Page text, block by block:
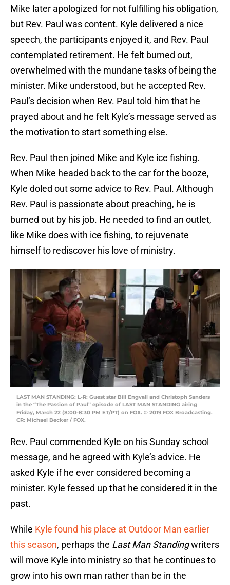
Mike later apologized for not fulfilling his obligation,
but Rev. Paul was content. Kyle delivered a nice
speech, the participants enjoyed it, and Rev. Paul
contemplated retirement. He felt burned out,
overwhelmed with the mundane tasks of being the
minister. Mike understood, but he accepted Rev.
Paul’s decision when Rev. Paul told him that he
prayed about and he felt Kyle’s message served as
the motivation to start something else.
Rev. Paul then joined Mike and Kyle ice fishing.
When Mike headed back to the car for the booze,
Kyle doled out some advice to Rev. Paul. Although
Rev. Paul is passionate about preaching, he is
burned out by his job. He needed to find an outlet,
like Mike does with ice fishing, to rejuvenate
himself to rediscover his love of ministry.
LAST MAN STANDING: L-R: Guest star Bill Engvall and Christoph Sanders
in the “The Passion of Paul” episode of LAST MAN STANDING airing
Friday, March 22 (8:00-8:30 PM ET/PT) on FOX. © 2019 FOX Broadcasting.
CR: Michael Becker / FOX.
Rev. Paul commended Kyle on his Sunday school
message, and he agreed with Kyle’s advice. He
asked Kyle if he ever considered becoming a
minister. Kyle fessed up that he considered it in the
past.
While Kyle found his place at Outdoor Man earlier
this season, perhaps the Last Man Standingwriters
will move Kyle into ministry so that he continues to
grow into his own man rather than be in the